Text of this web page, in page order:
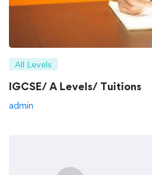
All Levels
IGCSE/ A Levels/ Tuitions
admin